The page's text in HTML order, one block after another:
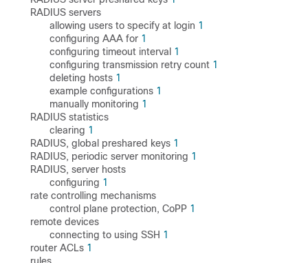
RADIUS servers
allowing users to specify at login 1
configuring AAA for 1
configuring timeout interval 1
configuring transmission retry count 1
deleting hosts 1
example configurations 1
manually monitoring 1
RADIUS statistics
clearing 1
RADIUS, global preshared keys 1
RADIUS, periodic server monitoring 1
RADIUS, server hosts
configuring 1
rate controlling mechanisms
control plane protection, CoPP 1
remote devices
connecting to using SSH 1
router ACLs 1